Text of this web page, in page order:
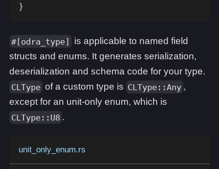
}
#[odra_type]
is applicable to named field
structs and enums. It generates serialization,
deserialization and schema code for your type.
CLType of a custom type is CLType::Any ,
except for an unit-only enum, which is
CLType::U8 .
unit_only_enum.rs